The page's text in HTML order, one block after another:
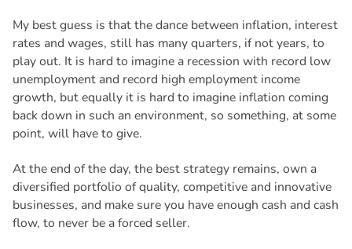
My best guess is that the dance between inflation, interest
rates and wages, still has many quarters, if not years, to
play out. It is hard to imagine a recession with record low
unemployment and record high employment income
growth, but equally it is hard to imagine inflation coming
back down in such an environment, so something, at some
point, will have to give.
At the end of the day, the best strategy remains, own a
diversified portfolio of quality, competitive and innovative
businesses, and make sure you have enough cash and cash
flow, to never be a forced seller.